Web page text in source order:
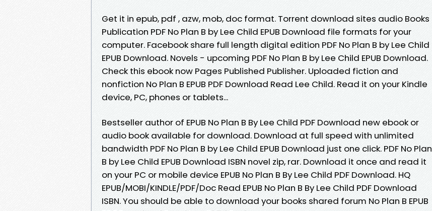
Get it in epub, pdf , azw, mob, doc format. Torrent download sites audio Books
Publication PDF No Plan B by Lee Child EPUB Download file formats for your
computer. Facebook share full length digital edition PDF No Plan B by Lee Child
EPUB Download. Novels - upcoming PDF No Plan B by Lee Child EPUB Download.
Check this ebook now Pages Published Publisher. Uploaded fiction and
nonfiction No Plan B EPUB PDF Download Read Lee Child. Read it on your Kindle
device, PC, phones or tablets...
Bestseller author of EPUB No Plan B By Lee Child PDF Download new ebook or
audio book available for download. Download at full speed with unlimited
bandwidth PDF No Plan B by Lee Child EPUB Download just one click. PDF No Plan
B by Lee Child EPUB Download ISBN novel zip, rar. Download it once and read it
on your PC or mobile device EPUB No Plan B By Lee Child PDF Download. HQ
EPUB/MOBI/KINDLE/PDF/Doc Read EPUB No Plan B By Lee Child PDF Download
ISBN. You should be able to download your books shared forum No Plan B EPUB